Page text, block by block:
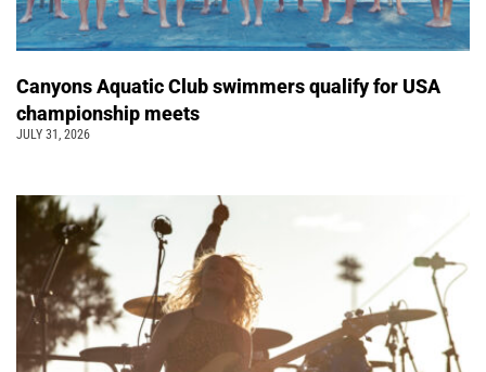
Canyons Aquatic Club swimmers qualify for USA
championship meets
JULY 31, 2026